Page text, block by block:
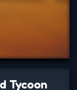
Tycoon